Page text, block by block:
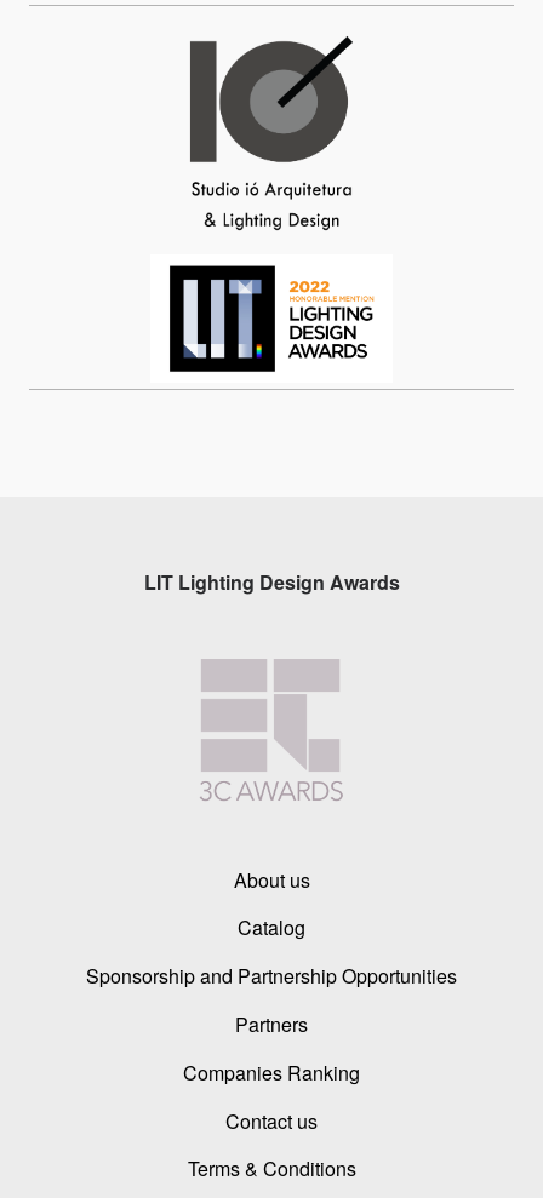
LIT Lighting Design Awards
About us
Catalog
Sponsorship and Partnership Opportunities
Partners
Companies Ranking
Contact us
Terms & Conditions